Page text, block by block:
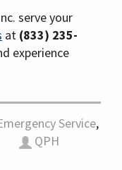
serve your
at (833) 235-
experience
Service,
QPH